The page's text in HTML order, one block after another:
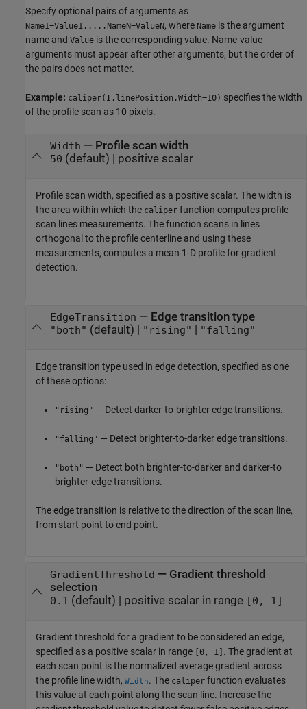
Specify optional pairs of arguments as
Name1=Value1,...,NameN=ValueN, where Name is the argument
name and Value is the corresponding value. Name-value
arguments must appear after other arguments, but the order of
the pairs does not matter.
Example: caliper(I,linePosition,Width=10) specifies the width
of the profile scan as 10 pixels.
Width — Profile scan width
50 (default) | positive scalar
Profile scan width, specified as a positive scalar. The width is
the area within which the caliper function computes profile
scan lines measurements. The function scans in lines
orthogonal to the profile centerline and using these
measurements, computes a mean 1-D profile for gradient
detection.
EdgeTransition — Edge transition type
"both" (default) | "rising" "falling"
Edge transition type used in edge detection, specified as one
of these options:
"rising" — Detect darker-to-brighter edge transitions.
"falling" — Detect brighter-to-darker edge transitions.
"both" — Detect both brighter-to-darker and darker-to
brighter-edge transitions.
The edge transition is relative to the direction of the scan line,
from start point to end point.
GradientThreshold — Gradient threshold
selection
0.1 (default) | positive scalar in range [0, 1]
Gradient threshold for a gradient to be considered an edge,
specified as a positive scalar in range [0, 1] . The gradient at
each scan point is the normalized average gradient across
the profile line width, Width. The caliper function evaluates
this value at each point along the scan line. Increase the